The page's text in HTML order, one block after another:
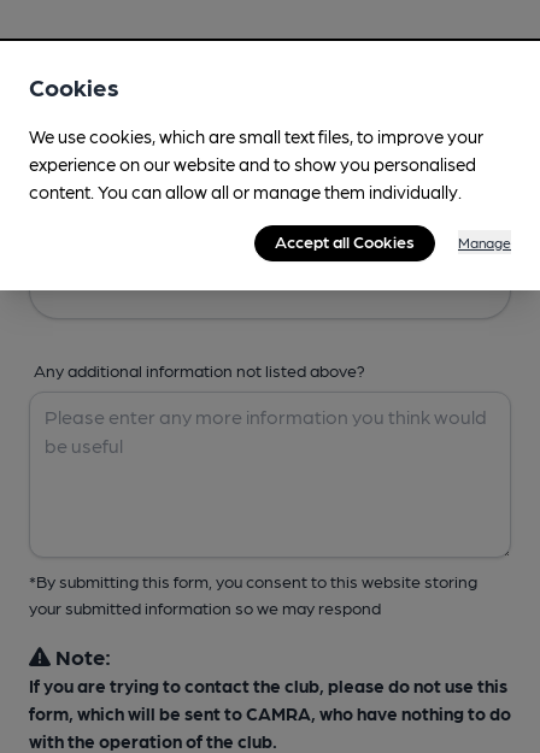
Any additional information not listed above?
*By submitting this form, you consent to this website storing
your submitted information so we may respond
Note:
If you are trying to contact the club, please do not use this
form, which will be sent to CAMRA, who have nothing to do
with the operation of the club.
Cookies
We use cookies, which are small text files, to improve your
experience on our website and to show you personalised
content. You can allow all or manage them individually.
Accept all Cookies Manage